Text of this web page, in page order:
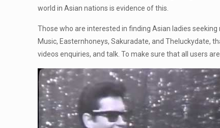
world in Asian nations is evidence of this.
Those who are interested in finding Asian ladies
Music, Easternhoneys, Sakuradate, and Theluckydate,
videos enquiries, and talk. To make sure that all users